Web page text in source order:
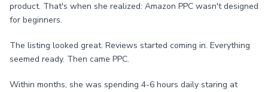
product. That's when she realized: Amazon PPC wasn't designed
for beginners.
The listing looked great. Reviews started coming in. Everything
seemed ready. Then came PPC.
Within months, she was spending 4-6 hours daily staring at